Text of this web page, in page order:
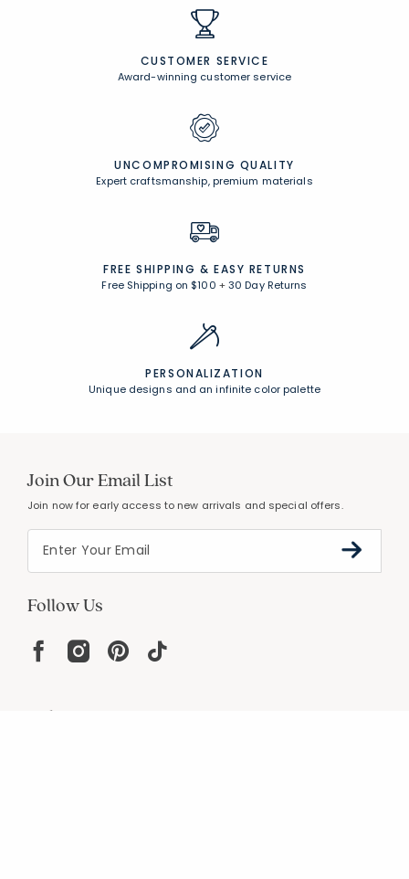
CUSTOMER SERVICE
Award-winning customer service
UNCOMPROMISING QUALITY
Expert craftsmanship, premium materials
FREE SHIPPING & EASY RETURNS
Free Shipping on $100 +30 Day Returns
PERSONALIZATION
Unique designs and an infinite color palette
Join Our Email List
Join now for early access to new arrivals and special offers.
Follow Us
Help